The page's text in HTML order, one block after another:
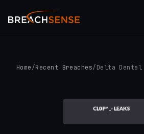
Home /Recent Breaches/ Delta Dental